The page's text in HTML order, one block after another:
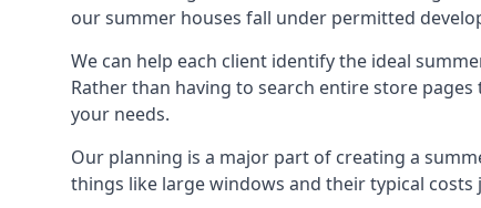
our summer houses fall under permitted
We can help each client identify the ideal
Rather than having to search entire store
your needs.
Our planning is a major part of creating a
things like large windows and their typical